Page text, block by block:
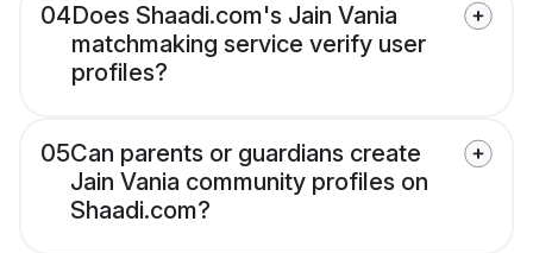
04Does Shaadi.com's Jain Vania
matchmaking service verify user
profiles?
05Can parents or guardians create
Jain Vania community profiles on
Shaadi.com?